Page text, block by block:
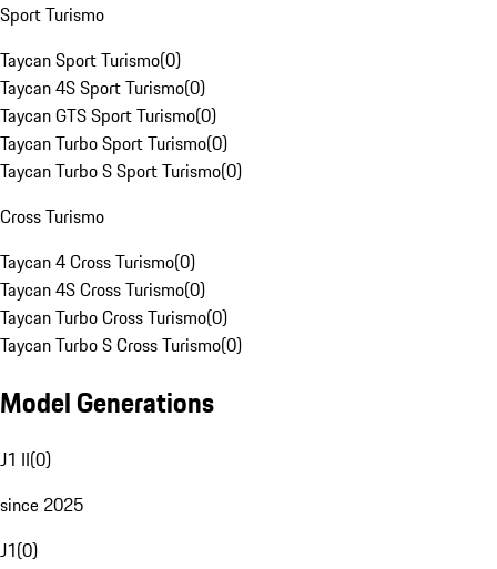
Sport Turismo
Taycan Sport Turismo(0)
Taycan 4S Sport Turismo(0)
Taycan GTS Sport Turismo(0)
Taycan Turbo Sport Turismo(0)
Taycan Turbo S Sport Turismo(0)
Cross Turismo
Taycan 4 Cross Turismo(0)
Taycan 4S Cross Turismo(0)
Taycan Turbo Cross Turismo(0)
Taycan Turbo S Cross Turismo(0)
Model Generations
J1 II(0)
since 2025
J1(0)